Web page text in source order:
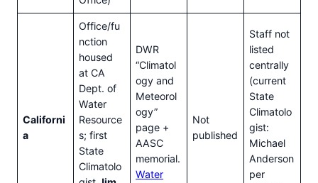
Californi
a
Office/fu
nction
housed
at CA
Dept. of
Water
Resource
s; first
State
Climatolo
DWR
“Climatol
ogy and
Meteorol
ogy”
page +
AASC
memorial.
Water
Not
published
Staff not
listed
centrally
(current
State
Climatolo
gist:
Michael
Anderson
per